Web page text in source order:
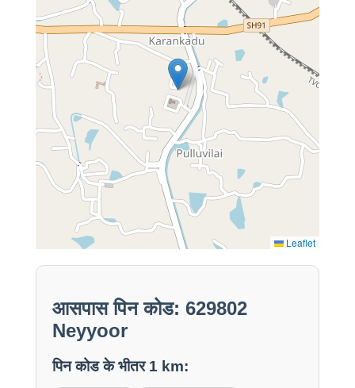
Leaflet
आसपास पिन कोड: 629802
Neyyoor
पिन कोड के भीतर 1 km: